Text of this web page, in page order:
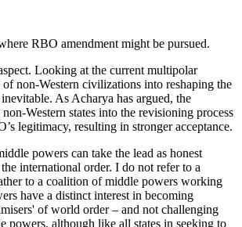
RBO amendment might be pursued.
Looking at the current multipolar
non-Western civilizations into reshaping the
As Acharya has argued, the
Western states into the revisioning process
legitimacy, resulting in stronger acceptance.
powers can take the lead as honest
international order. I do not refer to a
to a coalition of middle powers working
have a distinct interest in becoming
of world order – and not challenging
powers, although like all states in seeking to